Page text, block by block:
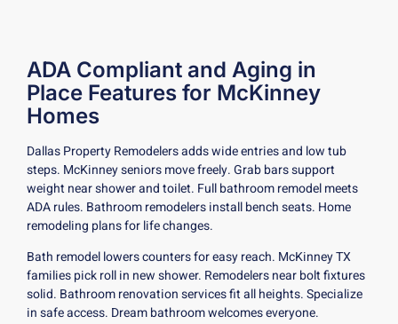
ADA Compliant and Aging in
Place Features for McKinney
Homes
Dallas Property Remodelers adds wide entries and low tub
steps. McKinney seniors move freely. Grab bars support
weight near shower and toilet. Full bathroom remodel meets
ADA rules. Bathroom remodelers install bench seats. Home
remodeling plans for life changes.
Bath remodel lowers counters for easy reach. McKinney TX
families pick roll in new shower. Remodelers near bolt fixtures
solid. Bathroom renovation services fit all heights. Specialize
in safe access. Dream bathroom welcomes everyone.